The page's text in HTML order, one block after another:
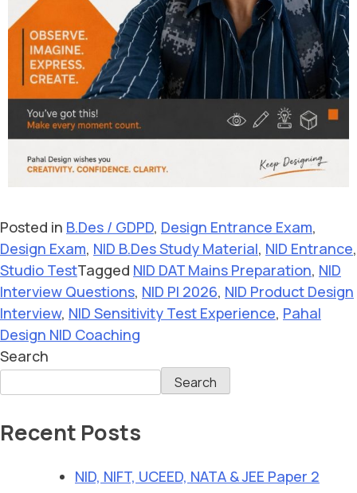
Posted in B.Des / GDPD, Design Entrance Exam,
Design Exam, NID B.Des Study Material, NID Entrance,
Studio TestTagged NID DAT Mains Preparation, NID
Interview Questions, NID PI 2026, NID Product Design
Interview, NID Sensitivity Test Experience, Pahal
Design NID Coaching
Search
Search
Recent Posts
NID, NIFT, UCEED, NATA & JEE Paper 2